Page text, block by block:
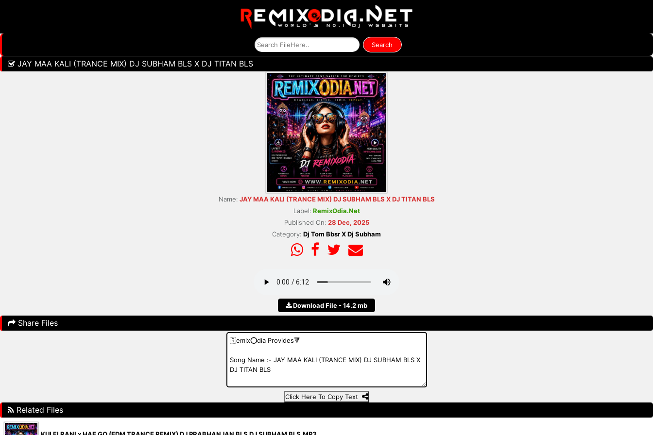
JAY MAA KALI (TRANCE MIX) DJ SUBHAM BLS X DJ TITAN BLS
Name: JAY MAA KALI (TRANCE MIX) DJ SUBHAM BLS X DJ TITAN BLS
Label: RemixOdia.Net
Published On: 28 Dec, 2025
Category: Dj Tom Bbsr X Dj Subham
Download File - 14.2 mb
Share Files
Click Here To Copy Text
Related Files